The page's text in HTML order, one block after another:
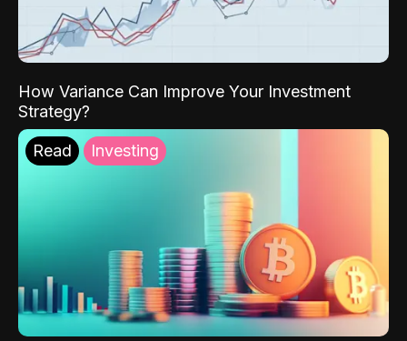
How Variance Can Improve Your Investment
Strategy?
Read Investing